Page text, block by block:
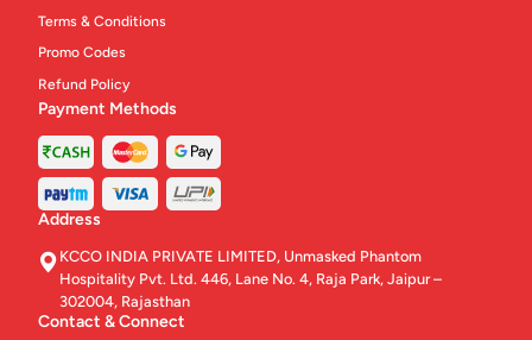
Terms & Conditions
Promo Codes
Refund Policy
Payment Methods
Address
KCCO INDIA PRIVATE LIMITED, Unmasked Phantom
Hospitality Pvt. Ltd. 446, Lane No. 4, Raja Park, Jaipur –
302004, Rajasthan
Contact & Connect